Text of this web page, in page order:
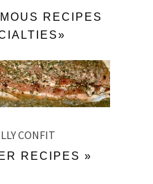
RECIPES
CONFIT
RECIPES »